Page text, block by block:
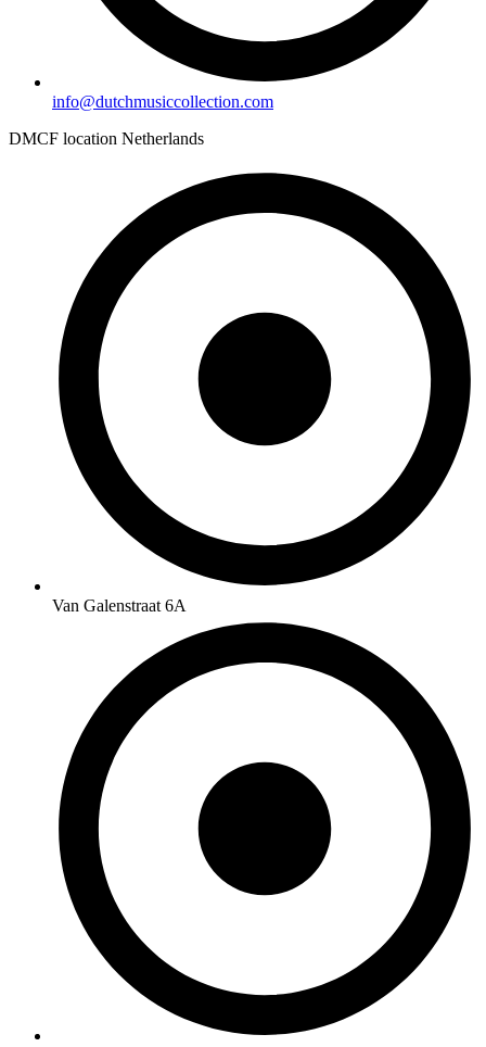
info@dutchmusiccollection.com
DMCF location Netherlands
Van Galenstraat 6A